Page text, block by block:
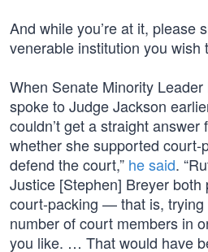
And while you’re at it, please
venerable institution you wish
When Senate Minority
spoke to Judge Jackson
couldn’t get a straight answer
whether she supported court-
defend the court,” he said.
Justice [Stephen] Breyer both
court-packing — that is, trying
number of court members in
you like. … That would have